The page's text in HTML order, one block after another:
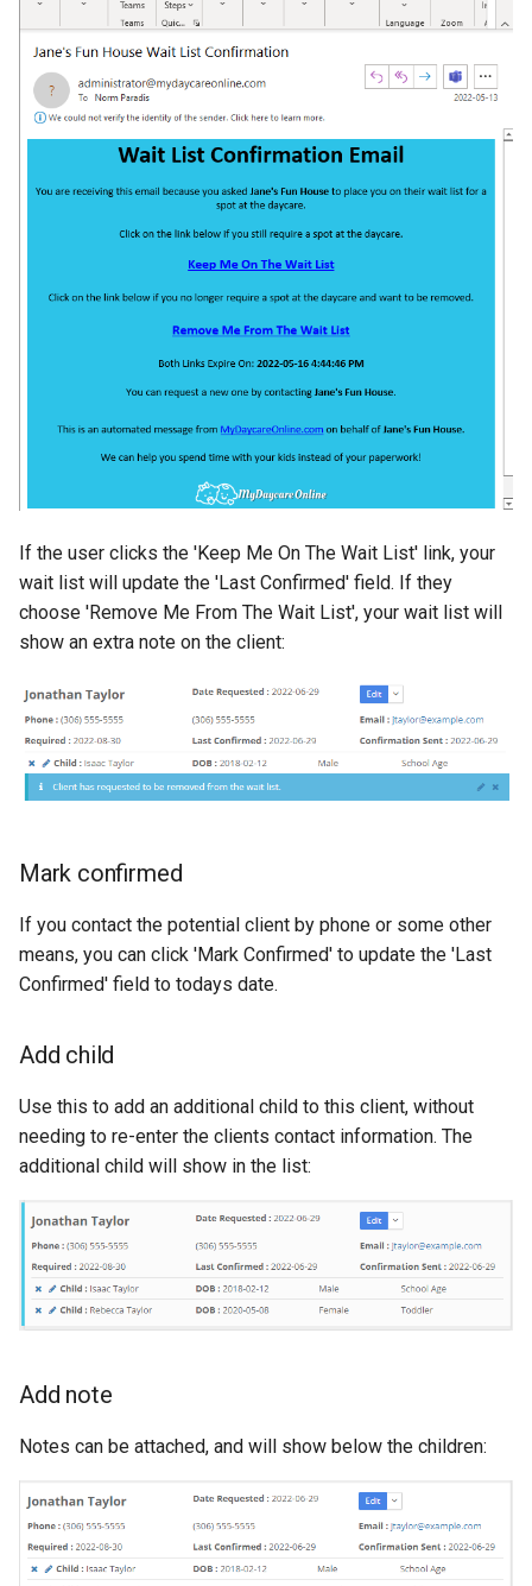
If the user clicks the 'Keep Me On The Wait List' link, your
wait list will update the 'Last Confirmed' field. If they
choose 'Remove Me From The Wait List', your wait list will
show an extra note on the client:
Mark confirmed
If you contact the potential client by phone or some other
means, you can click 'Mark Confirmed' to update the 'Last
Confirmed' field to todays date.
Add child
Use this to add an additional child to this client, without
needing to re-enter the clients contact information. The
additional child will show in the list:
Add note
Notes can be attached, and will show below the children: